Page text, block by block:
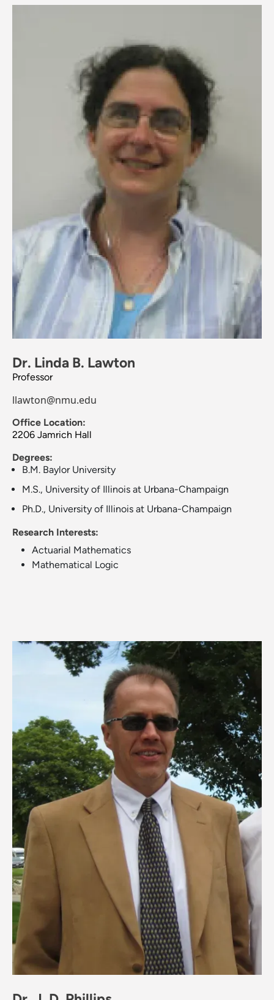
Dr. Linda B. Lawton
Professor
llawton@nmu.edu
Office Location:
2206 Jamrich Hall
Degrees:
B.M. Baylor University
M.S., University of Illinois at Urbana-Champaign
Ph.D., University of Illinois at Urbana-Champaign
Research Interests:
Actuarial Mathematics
Mathematical Logic
Image